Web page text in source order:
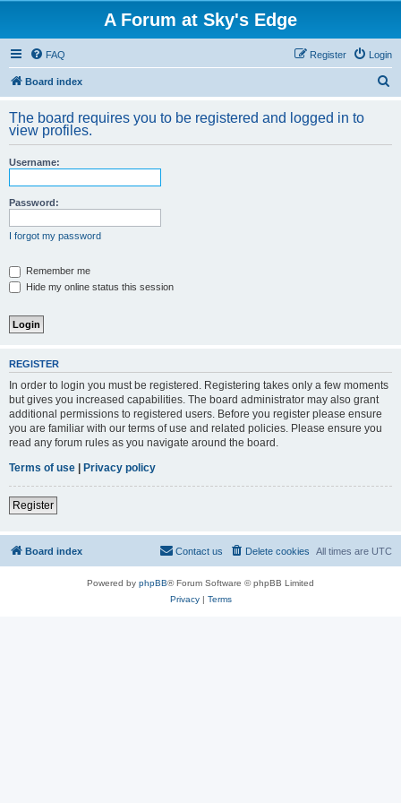
A Forum at Sky's Edge
FAQ Login
Register
Board index
r
The board requires you to be registered and logged in to
view profiles.
Username:
Password:
I forgot my password
Remember me
Hide my online status this session
REGISTER
In order to login you must be registered. Registering takes only a few moments
but gives you increased capabilities. The board administrator may also grant
additional permissions to registered users. Before you register please ensure
you are familiar with our terms of use and related policies. Please ensure you
read any forum rules as you navigate around the board.
Terms of use | Privacy policy
Register
Board index All times are UTC
Delete cookies
Contact us
Powered by phpBB® Forum Software © phpBB Limited
Privacy| Terms